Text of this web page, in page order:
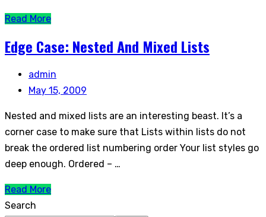
Read More
Edge Case: Nested And Mixed Lists
admin
May 15, 2009
Nested and mixed lists are an interesting beast. It’s a
corner case to make sure that Lists within lists do not
break the ordered list numbering order Your list styles go
deep enough. Ordered – …
Read More
Search